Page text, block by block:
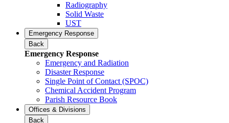
Radiography
Solid Waste
UST
Emergency Response
Back
Emergency Response
Emergency and Radiation
Disaster Response
Single Point of Contact (SPOC)
Chemical Accident Program
Parish Resource Book
Offices & Divisions
Back